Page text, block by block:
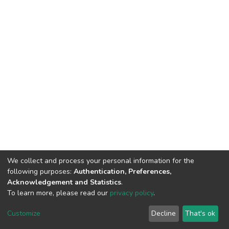
DSpace software copyright © 2002-2026 LYRASIS
End User Agreement
We collect and process your personal information for the
following purposes: Authentication, Preferences,
Acknowledgement and Statistics.
To learn more, please read our privacy policy.
Customize Decline That's ok